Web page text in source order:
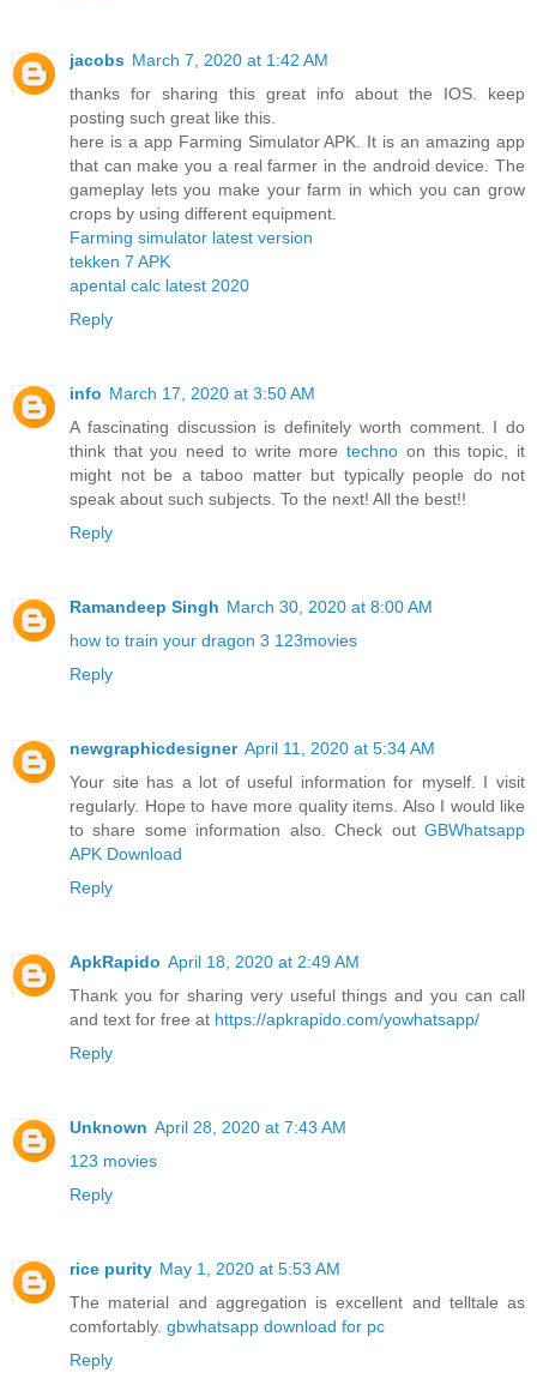
jacobs March 7, 2020 at 1:42 AM
thanks for sharing this great info about the IOS. keep
posting such great like this.
here is a app Farming Simulator APK. It is an amazing app
that can make you a real farmer in the android device. The
gameplay lets you make your farm in which you can grow
crops by using different equipment.
Farming simulator latest version
tekken 7 APK
apental calc latest 2020
Reply
info March 17, 2020 at 3:50 AM
A fascinating discussion is definitely worth comment. I do
think that you need to write moretechno on this topic, it
might not be a taboo matter but typically people do not
speak about such subjects. To the next! All the best!!
Reply
Ramandeep Singh March 30, 2020 at 8:00 AM
how to train your dragon 3 123movies
Reply
newgraphicdesigner April 11, 2020 at 5:34 AM
Your site has a lot of useful information for myself. I visit
regularly. Hope to have more quality items. Also I would like
to share some information also. Check out GBWhatsapp
APK Download
Reply
ApkRapido April 18, 2020 at 2:49 AM
Thank you for sharing very useful things and you can call
and text for free at https://apkrapido.com/yowhatsapp/
Reply
Unknown April 28, 2020 at 7:43 AM
123 movies
Reply
rice purity May 1, 2020 at 5:53 AM
The material and aggregation is excellent and telltale as
comfortably. gbwhatsapp download for pc
Reply